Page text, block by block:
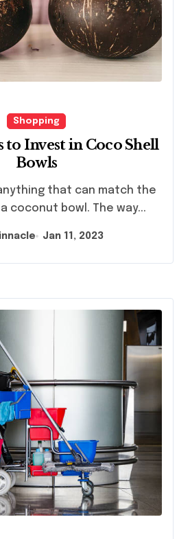
Shopping
to Invest in Coco Shell
Bowls
coconut bowl. The way...
Jan 11, 2023